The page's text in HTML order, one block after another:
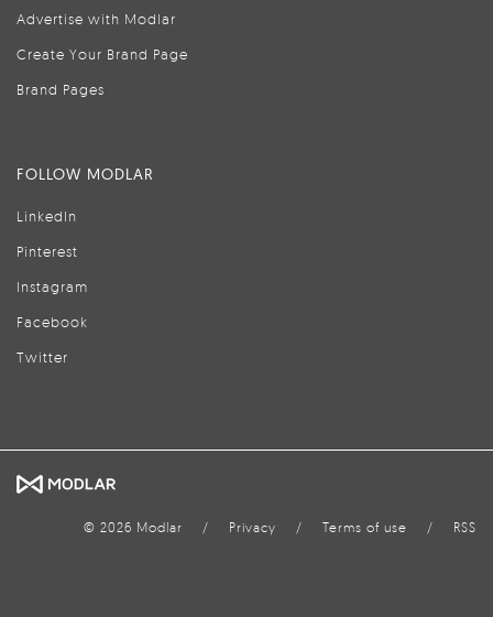
Advertise with Modlar
Create Your Brand Page
Brand Pages
FOLLOW MODLAR
LinkedIn
Pinterest
Instagram
Facebook
Twitter
© 2026 Modlar / Privacy / Terms of use / RSS